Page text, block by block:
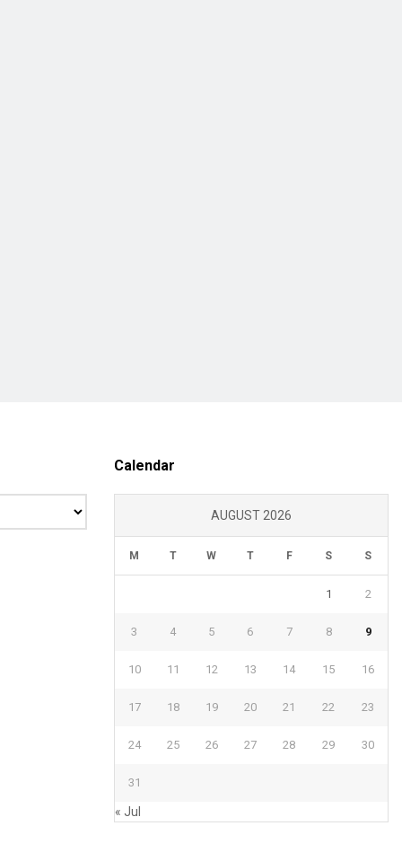
Calendar
AUGUST 2026
M T W T F S S
1 2
3 4 5 6 7 8 9
10 11 12 13 14 15 16
17 18 19 20 21 22 23
24 25 26 27 28 29 30
31
« Jul